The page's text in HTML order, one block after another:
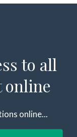
to all
online
online...